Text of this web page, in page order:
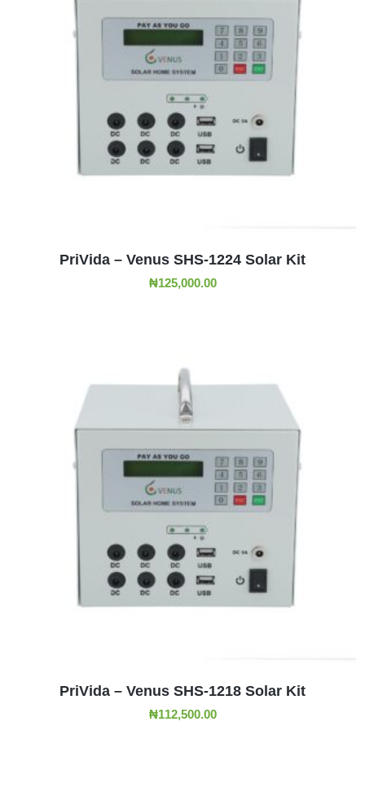
ADD TO CART
PriVida – Venus SHS-1224 Solar Kit
₦125,000.00
ADD TO CART
PriVida – Venus SHS-1218 Solar Kit
₦112,500.00